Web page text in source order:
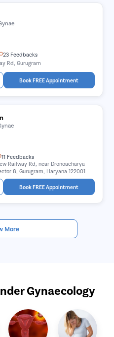
23 Feedbacks
Rd, Gurugram
Book FREE Appointment
11 Feedbacks
Railway Rd, near Dronoacharya
8, Gurugram, Haryana 122001
Book FREE Appointment
More
Gynaecology